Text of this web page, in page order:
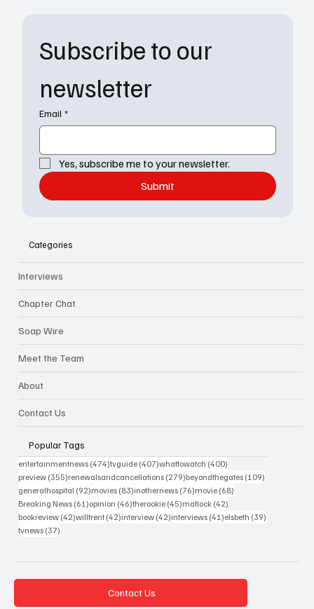
Subscribe to our
newsletter
Email *
Yes, subscribe me to your newsletter.
Submit
Categories
Interviews
Chapter Chat
Soap Wire
Meet the Team
About
Contact Us
Popular Tags
entertainmentnews (474)474 posts
tvguide (407)407 posts
whattowatch (400)
preview (355)355 posts
renewalsandcancellations (279)279 posts
beyondthegates (109)
generalhospital (92)92 posts
movies (83)83 posts
inothernews (76)76 posts
movie (68)
Breaking News (61)61 posts
opinion (46)46 posts
therookie (45)45 posts
matlock (42)
bookreview (42)42 posts
willtrent (42)42 posts
interview (42)42 posts
interviews (41)41 posts
elsbeth (39)
tvnews (37)
Contact Us